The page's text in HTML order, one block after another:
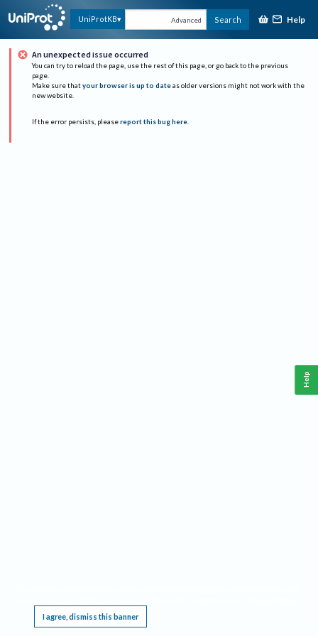
UniProtKB Advanced Search Help
An unexpected issue occurred
You can try to reload the page, use the rest of this page, or go back to the previous
page.
Make sure that your browser is up to date as older versions might not work with the
new website.
If the error persists, please report this bug here.
I agree, dismiss this banner
Help